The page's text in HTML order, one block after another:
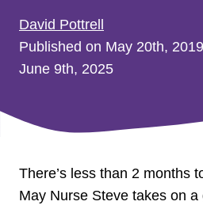
David Pottrell
Published on May 20th, 2019
June 9th, 2025
There’s less than 2 months
May Nurse Steve takes on